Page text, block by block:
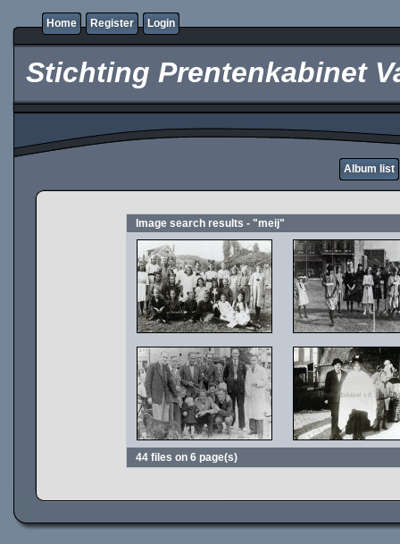
Home Register Login
Stichting Prentenkabinet
Album list
Image search results - "meij"
44 files on 6 page(s)